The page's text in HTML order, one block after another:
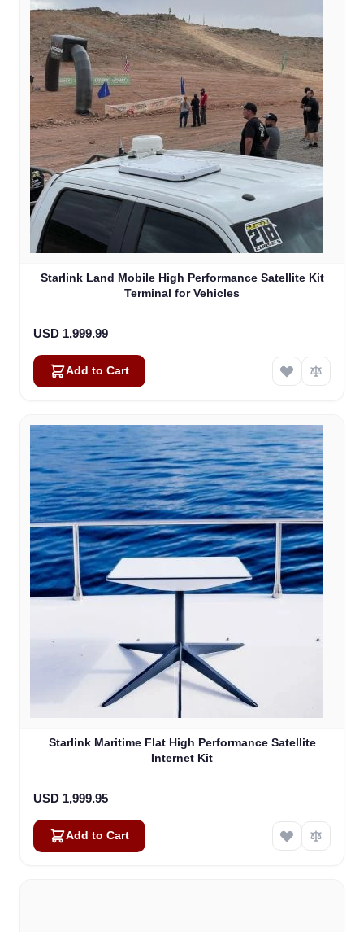
Starlink Land Mobile High Performance Satellite Kit
Terminal for Vehicles
USD 1,999.99
Add to Cart
Starlink Maritime Flat High Performance Satellite
Internet Kit
USD 1,999.95
Add to Cart